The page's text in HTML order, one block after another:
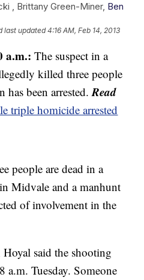
, Brittany Green-Miner, Ben
last updated 4:16 AM, Feb 14, 2013
a.m.: The suspect in a
killed three people
has been arrested.Read
triple homicide arrested
people are dead in a
Midvale and a manhunt
of involvement in the
said the shooting
a.m. Tuesday. Someone